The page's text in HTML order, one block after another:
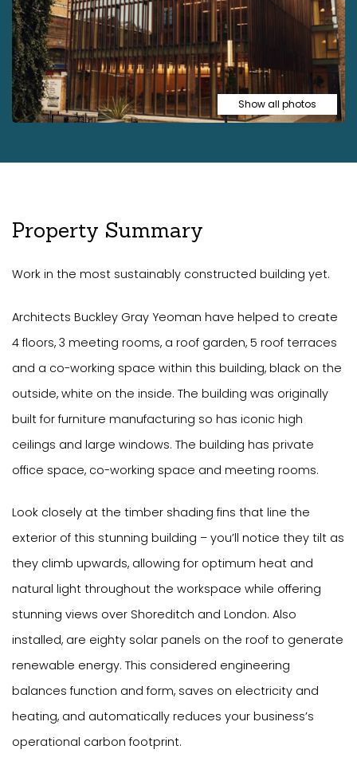
Show all photos
Property Summary
Work in the most sustainably constructed building yet.
Architects Buckley Gray Yeoman have helped to create
4 floors, 3 meeting rooms, a roof garden, 5 roof terraces
and a co-working space within this building, black on the
outside, white on the inside. The building was originally
built for furniture manufacturing so has iconic high
ceilings and large windows. The building has private
office space, co-working space and meeting rooms.
Look closely at the timber shading fins that line the
exterior of this stunning building – you’ll notice they tilt as
they climb upwards, allowing for optimum heat and
natural light throughout the workspace while offering
stunning views over Shoreditch and London. Also
installed, are eighty solar panels on the roof to generate
renewable energy. This considered engineering
balances function and form, saves on electricity and
heating, and automatically reduces your business’s
operational carbon footprint.